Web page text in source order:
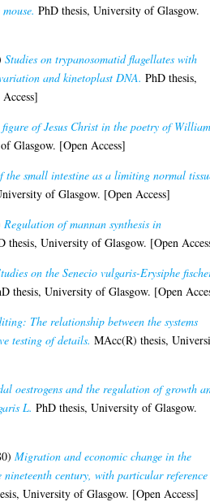
PhD thesis, University of Glasgow.
Studies on trypanosomatid flagellates with
and kinetoplast DNA. PhD thesis,
figure of Jesus Christ in the poetry of
Glasgow. [Open Access]
the small intestine as a limiting normal
of Glasgow. [Open Access]
Regulation of mannan synthesis in
thesis, University of Glasgow. [Open
on the Senecio vulgaris-Erysiphe
thesis, University of Glasgow. [Open
The relationship between the systems
testing of details. MAcc(R) thesis,
oestrogens and the regulation of growth
L. PhD thesis, University of Glasgow.
Migration and economic change in the
century, with particular
University of Glasgow. [Open Access]